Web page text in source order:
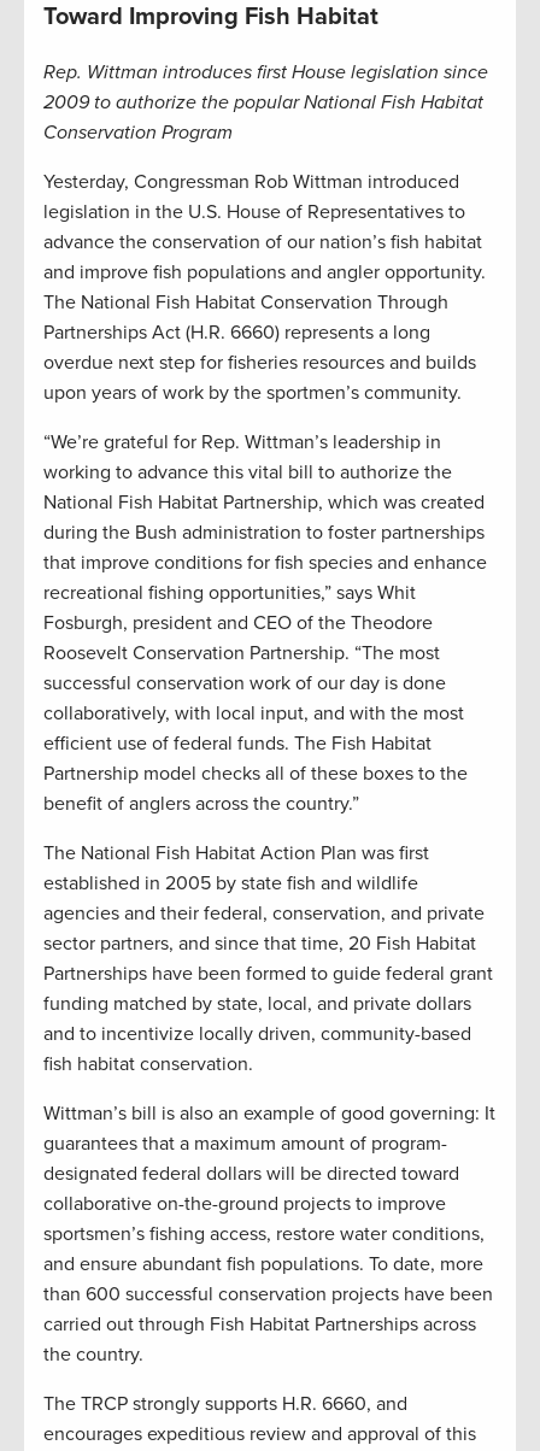
Toward Improving Fish Habitat
Rep. Wittman introduces first House legislation since
2009 to authorize the popular National Fish Habitat
Conservation Program
Yesterday, Congressman Rob Wittman introduced
legislation in the U.S. House of Representatives to
advance the conservation of our nation’s fish habitat
and improve fish populations and angler opportunity.
The National Fish Habitat Conservation Through
Partnerships Act (H.R. 6660) represents a long
overdue next step for fisheries resources and builds
upon years of work by the sportmen’s community.
“We’re grateful for Rep. Wittman’s leadership in
working to advance this vital bill to authorize the
National Fish Habitat Partnership, which was created
during the Bush administration to foster partnerships
that improve conditions for fish species and enhance
recreational fishing opportunities,” says Whit
Fosburgh, president and CEO of the Theodore
Roosevelt Conservation Partnership. “The most
successful conservation work of our day is done
collaboratively, with local input, and with the most
efficient use of federal funds. The Fish Habitat
Partnership model checks all of these boxes to the
benefit of anglers across the country.”
The National Fish Habitat Action Plan was first
established in 2005 by state fish and wildlife
agencies and their federal, conservation, and private
sector partners, and since that time, 20 Fish Habitat
Partnerships have been formed to guide federal grant
funding matched by state, local, and private dollars
and to incentivize locally driven, community-based
fish habitat conservation.
Wittman’s bill is also an example of good governing: It
guarantees that a maximum amount of program-
designated federal dollars will be directed toward
collaborative on-the-ground projects to improve
sportsmen’s fishing access, restore water conditions,
and ensure abundant fish populations. To date, more
than 600 successful conservation projects have been
carried out through Fish Habitat Partnerships across
the country.
The TRCP strongly supports H.R. 6660, and
encourages expeditious review and approval of this